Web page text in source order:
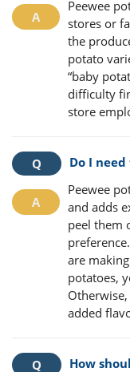
Peewee
stores or
the
potato
“baby
difficulty
store
Do I
Peewee
and adds
peel them
are
potatoes,
added
How